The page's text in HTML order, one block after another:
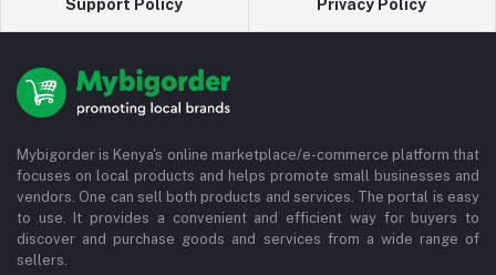
Support Policy Privacy Policy
Mybigorder is Kenya's online marketplace/e-commerce platform that
focuses on local products and helps promote small businesses and
vendors. One can sell both products and services. The portal is easy
to use. It provides a convenient and efficient way for buyers to
discover and purchase goods and services from a wide range of
sellers.